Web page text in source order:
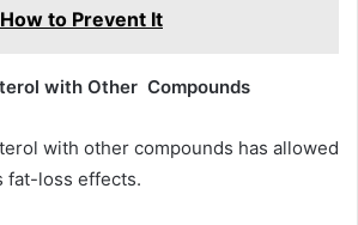
to Prevent It
with Other Compounds
with other compounds has allowed
fat-loss effects.